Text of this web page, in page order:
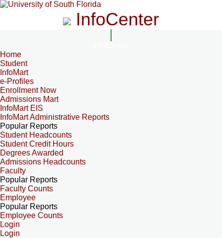
InfoCenter
Home
Student
InfoMart
e-Profiles
Enrollment Now
Admissions Mart
InfoMart EIS
InfoMart Administrative Reports
Popular Reports
Student Headcounts
Student Credit Hours
Degrees Awarded
Admissions Headcounts
Faculty
Popular Reports
Faculty Counts
Employee
Popular Reports
Employee Counts
Login
Login